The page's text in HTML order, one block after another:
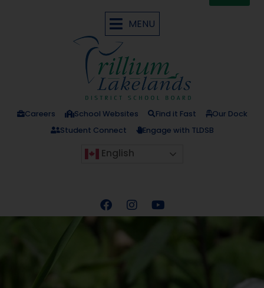
MENU
Careers School Websites Find it Fast
Our Dock
Student Connect
Engage with TLDSB
English